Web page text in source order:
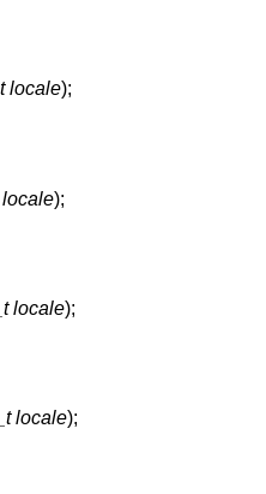
locale);
);
locale);
locale);